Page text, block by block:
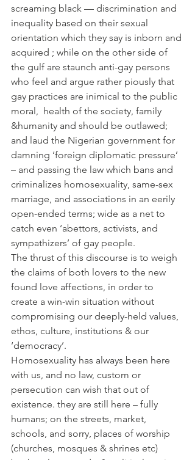
screaming black — discrimination and
inequality based on their sexual
orientation which they say is inborn and
acquired ; while on the other side of
the gulf are staunch anti-gay persons
who feel and argue rather piously that
gay practices are inimical to the public
moral,  health of the society, family
&humanity and should be outlawed;
and laud the Nigerian government for
damning ‘foreign diplomatic pressure’
– and passing the law which bans and
criminalizes homosexuality, same-sex
marriage, and associations in an eerily
open-ended terms; wide as a net to
catch even ‘abettors, activists, and
sympathizers’ of gay people.
The thrust of this discourse is to weigh
the claims of both lovers to the new
found love affections, in order to
create a win-win situation without
compromising our deeply-held values,
ethos, culture, institutions & our
‘democracy’.
Homosexuality has always been here
with us, and no law, custom or
persecution can wish that out of
existence. they are still here – fully
humans; on the streets, market,
schools, and sorry, places of worship
(churches, mosques & shrines etc)